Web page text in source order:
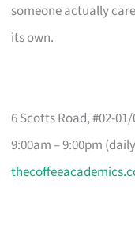
someone actually
its own.
6 Scotts Road, #02-
9:00am – 9:00pm